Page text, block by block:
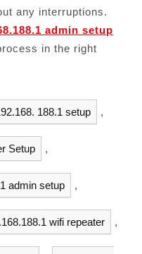
any interruptions.
admin setup
in the right
188.1 setup ,
Setup ,
admin setup ,
wifi repeater ,